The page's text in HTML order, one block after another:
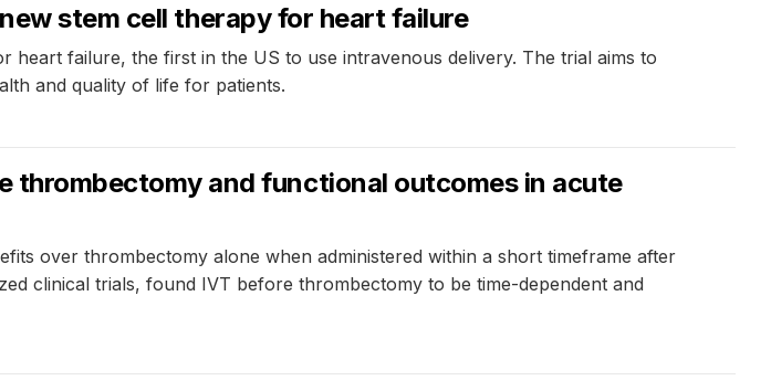
stem cell therapy for heart failure
failure, the first in the US to use intravenous delivery. The trial aims to
and quality of life for patients.
and functional outcomes in acute
over thrombectomy alone when administered within a short timeframe after
clinical trials, found IVT before thrombectomy to be time-dependent and